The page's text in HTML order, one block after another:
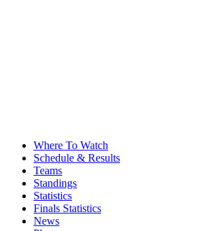
Where To Watch
Schedule & Results
Teams
Standings
Statistics
Finals Statistics
News